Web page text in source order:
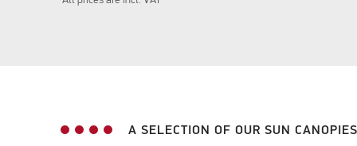
A SELECTION OF OUR SUN